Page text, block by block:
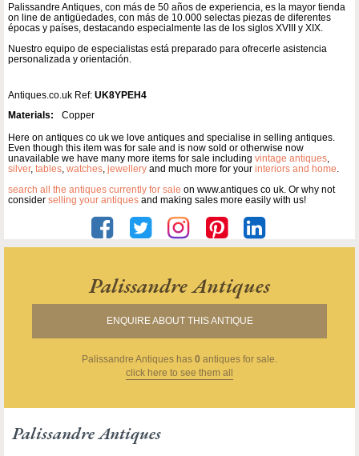
Palissandre Antiques, con más de 50 años de experiencia, es la mayor tienda
on line de antigüedades, con más de 10.000 selectas piezas de diferentes
épocas y países, destacando especialmente las de los siglos XVIII y XIX.
Nuestro equipo de especialistas está preparado para ofrecerle asistencia
personalizada y orientación.
Antiques.co.uk Ref: UK8YPEH4
Materials:
Copper
Here on antiques co uk we love antiques and specialise in selling antiques.
Even though this item was for sale and is now sold or otherwise now
unavailable we have many more items for sale including vintage antiques,
silver, tables, watches, jewellery and much more for your interiors and home.
search all the antiques currently for sale on www.antiques co uk. Or why not
consider selling your antiques and making sales more easily with us!
Palissandre Antiques
ENQUIRE ABOUT THIS ANTIQUE
Palissandre Antiques has 0 antiques for sale.
click here to see them all
Palissandre Antiques